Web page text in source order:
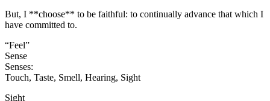
But, I **choose** to be faithful: to continually advance that which I
have committed to.
“Feel”
Sense
Senses:
Touch, Taste, Smell, Hearing, Sight
Sight